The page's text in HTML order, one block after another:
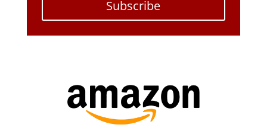
Subscribe